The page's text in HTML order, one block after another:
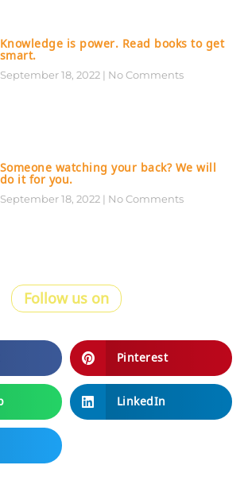
Knowledge is power. Read books to get
smart.
September 18, 2022 No Comments
Someone watching your back? We will
do it for you.
September 18, 2022 No Comments
Follow us on
Pinterest
LinkedIn